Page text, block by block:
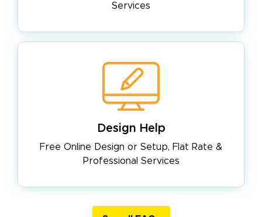
Services
Design Help
Free Online Design or Setup, Flat Rate &
Professional Services